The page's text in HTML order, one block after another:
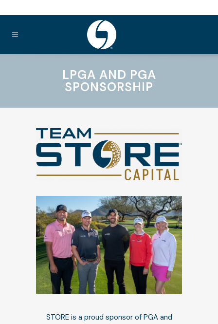
LPGA AND PGA
SPONSORSHIP
STORE is a proud sponsor of PGA and